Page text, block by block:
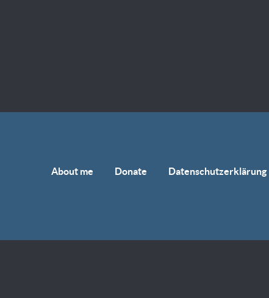
About me Donate Datenschutzerklärung